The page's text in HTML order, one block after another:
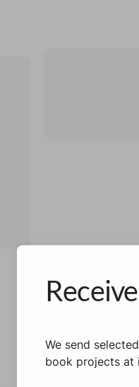
We send
book projects at